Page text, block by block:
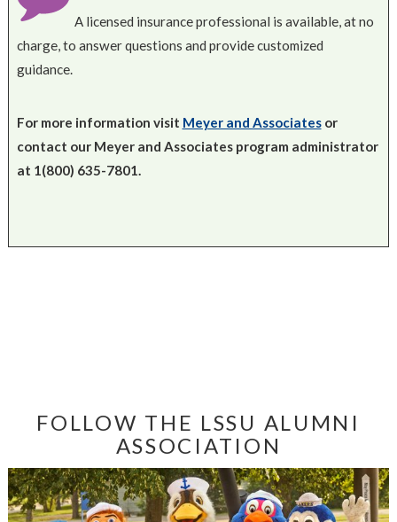
A licensed insurance professional is available, at no
charge, to answer questions and provide customized
guidance.
For more information visit Meyer and Associatesor
contact our Meyer and Associates program administrator
at 1(800) 635-7801.
FOLLOW THE LSSU ALUMNI
ASSOCIATION